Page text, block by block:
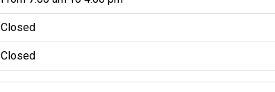
Closed
Closed